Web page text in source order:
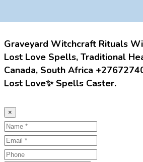
Graveyard Witchcraft Rituals
Lost Love Spells, Traditional
Canada, South Africa
Lost Love✨ Spells Caster.
×
Name
Email
Phone